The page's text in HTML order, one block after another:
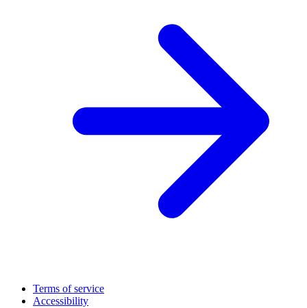
Terms of service
Accessibility